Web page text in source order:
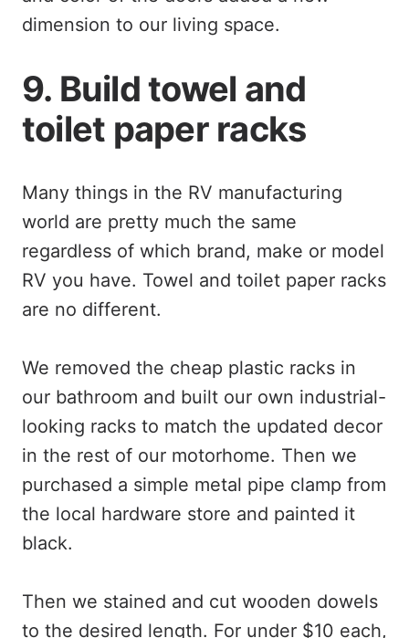
dimension to our living space.
9. Build towel and
toilet paper racks
Many things in the RV manufacturing
world are pretty much the same
regardless of which brand, make or model
RV you have. Towel and toilet paper racks
are no different.
We removed the cheap plastic racks in
our bathroom and built our own industrial-
looking racks to match the updated decor
in the rest of our motorhome. Then we
purchased a simple metal pipe clamp from
the local hardware store and painted it
black.
Then we stained and cut wooden dowels
to the desired length. For under $10 each,